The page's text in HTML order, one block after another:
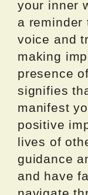
your inner
a reminder
voice and
making
presence
signifies
manifest
positive
lives of
guidance
and have